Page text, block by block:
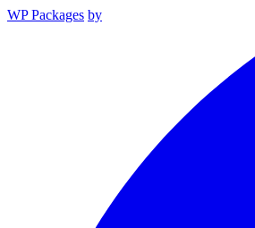
WP Packages by